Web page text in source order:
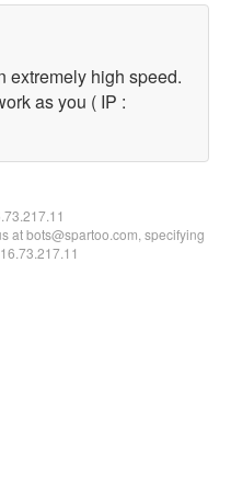
extremely high speed.
as you ( IP :
at bots@spartoo.com, specifying